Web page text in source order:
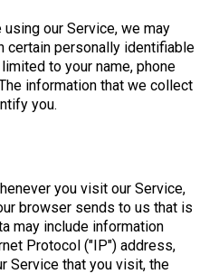
our Service, we may
certain personally identifiable
to your name, phone
information that we collect
you.
you visit our Service,
browser sends to us that is
may include information
Protocol ("IP") address,
Service that you visit, the